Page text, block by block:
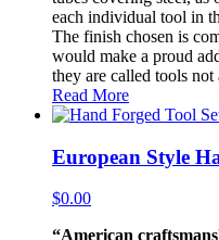
each individual tool in
The finish chosen is
would make a proud
they are called tools
Read More
European Style
$0.00
“American